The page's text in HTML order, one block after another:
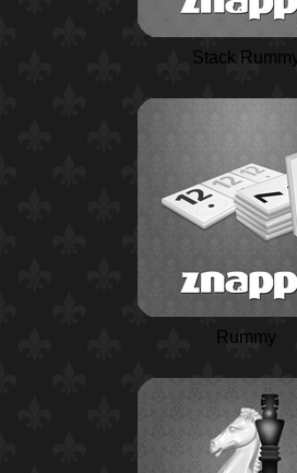
Stack
Rummy